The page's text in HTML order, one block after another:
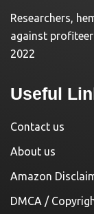
Researchers,
against
2022
Useful
Contact us
About us
Amazon
DMCA /